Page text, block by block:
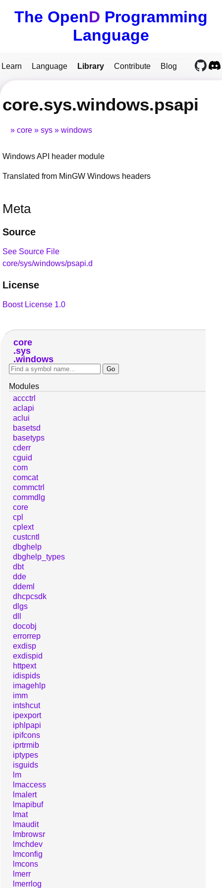
The OpenD Programming
Language
Learn Language Library Contribute Blog
core.sys.windows.psapi
core sys windows
Windows API header module
Translated from MinGW Windows headers
Meta
Source
See Source File
core/sys/windows/psapi.d
License
Boost License 1.0
core
sys
windows
Modules
accctrl
aclapi
aclui
basetsd
basetyps
cderr
cguid
com
comcat
commctrl
commdlg
core
cpl
cplext
custcntl
dbghelp
dbghelp_types
dbt
dde
ddeml
dhcpcsdk
dlgs
dll
docobj
errorrep
exdisp
exdispid
httpext
idispids
imagehlp
imm
intshcut
ipexport
iphlpapi
ipifcons
iprtrmib
iptypes
isguids
lm
lmaccess
lmalert
lmapibuf
lmat
lmaudit
lmbrowsr
lmchdev
lmconfig
lmcons
lmerr
lmerrlog